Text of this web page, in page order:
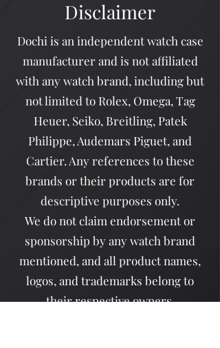
Disclaimer
Dochi is an independent watch case
manufacturer and is not affiliated
with any watch brand, including but
not limited to Rolex, Omega, Tag
Heuer, Seiko, Breitling, Patek
Philippe, Audemars Piguet, and
Cartier. Any references to these
brands or their products are for
descriptive purposes only.
We do not claim endorsement or
sponsorship by any watch brand
mentioned, and all product names,
logos, and trademarks belong to
their respective owners.